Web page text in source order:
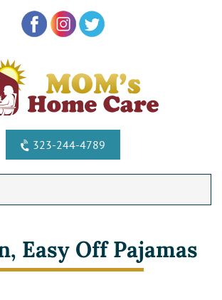
323-244-4789
Easy Off Pajamas